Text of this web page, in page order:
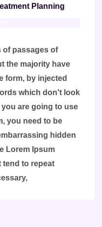
Planning
of passages of
the majority have
form, by injected
which don't look
are going to use
you need to be
hidden
Lorem Ipsum
tend to repeat